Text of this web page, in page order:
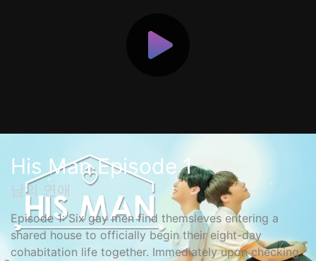
His Man Episode 1
남의 연애
Episode 1: Six gay men find themsleves entering a
shared house to officially begin their eight-day
cohabitation life together. Immediately upon checking